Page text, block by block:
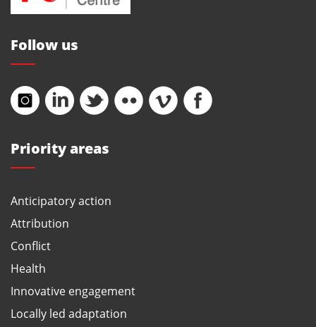
Priority areas
Anticipatory action
Attribution
Conflict
Health
Innovative engagement
Locally led adaptation
Follow us